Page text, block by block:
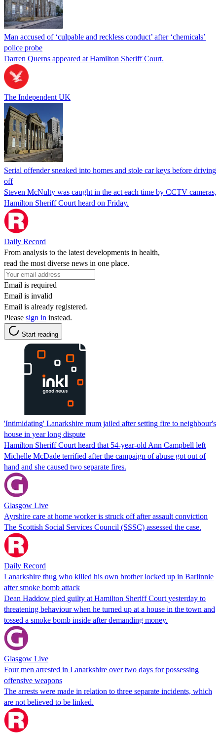
Man accused of ‘culpable and reckless conduct’ after ‘chemicals’
police probe
Darren Querns appeared at Hamilton Sheriff Court.
The Independent UK
Serial offender sneaked into homes and stole car keys before driving
off
Steven McNulty was caught in the act each time by CCTV cameras,
Hamilton Sheriff Court heard on Friday.
Daily Record
From analysis to the latest developments in health,
read the most diverse news in one place.
Email is required
Email is invalid
Email is already registered.
Please sign in instead.
Start reading
'Intimidating' Lanarkshire mum jailed after setting fire to neighbour's
house in year long dispute
Hamilton Sheriff Court heard that 54-year-old Ann Campbell left
Michelle McDade terrified after the campaign of abuse got out of
hand and she caused two separate fires.
Glasgow Live
Ayrshire care at home worker is struck off after assault conviction
The Scottish Social Services Council (SSSC) assessed the case.
Daily Record
Lanarkshire thug who killed his own brother locked up in Barlinnie
after smoke bomb attack
Dean Haddow pled guilty at Hamilton Sheriff Court yesterday to
threatening behaviour when he turned up at a house in the town and
tossed a smoke bomb inside after demanding money.
Glasgow Live
Four men arrested in Lanarkshire over two days for possessing
offensive weapons
The arrests were made in relation to three separate incidents, which
are not believed to be linked.